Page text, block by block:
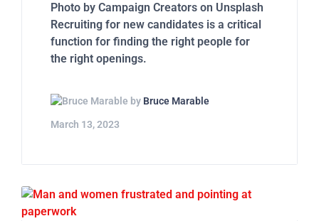
Photo by Campaign Creators on Unsplash
Recruiting for new candidates is a critical
function for finding the right people for
the right openings.
by Bruce Marable
March 13, 2023